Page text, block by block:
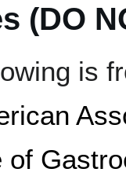
(DO
is
of